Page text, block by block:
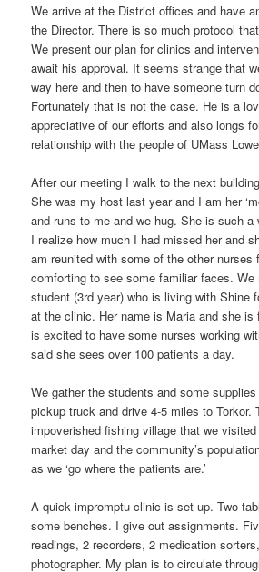
We arrive at the District offices and have
the Director. There is so much protocol
We present our plan for clinics and
await his approval. It seems strange that
way here and then to have someone turn
Fortunately that is not the case. He is a
appreciative of our efforts and also longs
relationship with the people of UMass
After our meeting I walk to the next
She was my host last year and I am her
and runs to me and we hug. She is such a
I realize how much I had missed her and
am reunited with some of the other
comforting to see some familiar faces. We
student (3rd year) who is living with Shine
at the clinic. Her name is Maria and she is
is excited to have some nurses working
said she sees over 100 patients a day.
We gather the students and some
pickup truck and drive 4-5 miles to Torkor.
impoverished fishing village that we
market day and the community’s
as we ‘go where the patients are.’
A quick impromptu clinic is set up. Two
some benches. I give out assignments.
readings, 2 recorders, 2 medication
photographer. My plan is to circulate